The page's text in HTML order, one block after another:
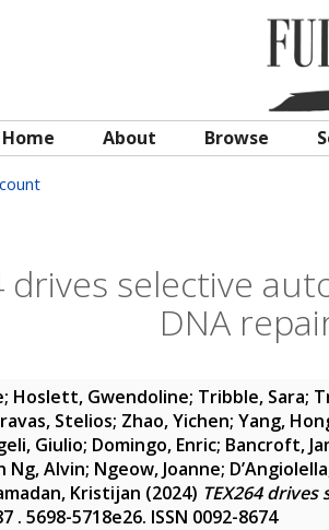
Home About Browse
drives selective
DNA
; Hoslett, Gwendoline; Tribble, Sara;
Stelios; Zhao, Yichen; Yang,
Giulio; Domingo, Enric; Bancroft,
Ng, Alvin; Ngeow, Joanne;
Kristijan (2024) TEX264
. 5698-5718e26. ISSN 0092-8674